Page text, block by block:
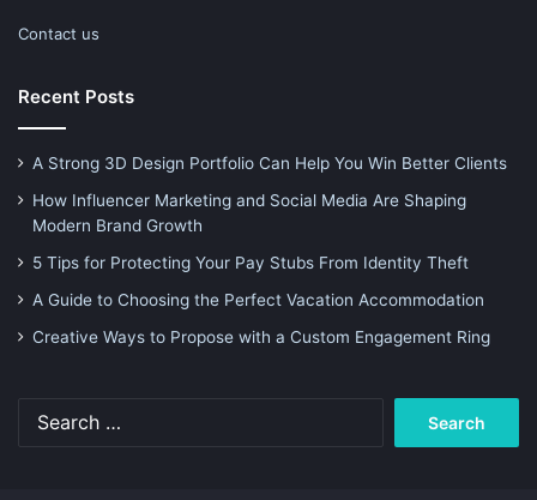
Contact us
Recent Posts
A Strong 3D Design Portfolio Can Help You Win Better Clients
How Influencer Marketing and Social Media Are Shaping
Modern Brand Growth
5 Tips for Protecting Your Pay Stubs From Identity Theft
A Guide to Choosing the Perfect Vacation Accommodation
Creative Ways to Propose with a Custom Engagement Ring